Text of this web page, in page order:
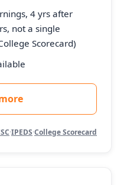
4 yrs after
not a single
Scorecard)
·IPEDS·College Scorecard